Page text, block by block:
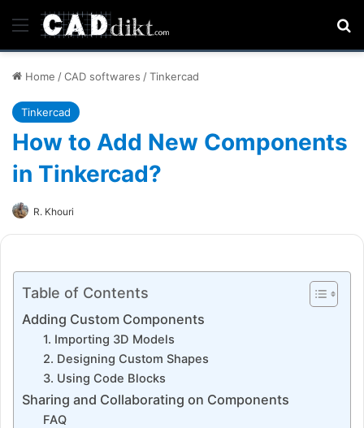
Menu
Home /CAD softwares /Tinkercad
Tinkercad
How to Add New Components
in Tinkercad?
R. Khouri
Table of Contents
Adding Custom Components
1. Importing 3D Models
2. Designing Custom Shapes
3. Using Code Blocks
Sharing and Collaborating on Components
FAQ